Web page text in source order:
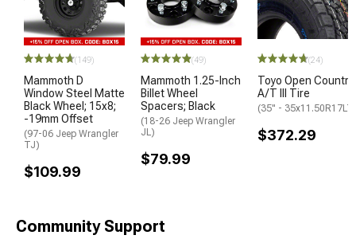
(149)
Mammoth D
Window Steel Matte
Black Wheel; 15x8;
-19mm Offset
(97-06 Jeep Wrangler
TJ)
$109.99
(49)
Mammoth 1.25-Inch
Billet Wheel
Spacers; Black
(18-26 Jeep Wrangler
JL)
$79.99
(24)
Toyo Open Country
A/T III Tire
(35" -
$372.29
Community Support